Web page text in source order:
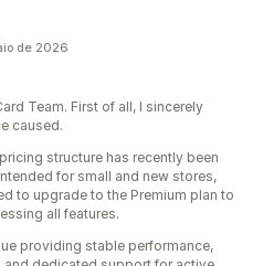
de 2026
Team. First of all, I sincerely
caused.
structure has recently been
for small and new stores,
to upgrade to the Premium plan to
all features.
providing stable performance,